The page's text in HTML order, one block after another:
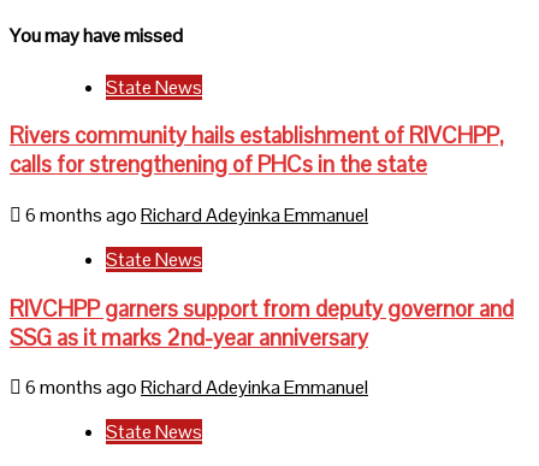
You may have missed
State News
Rivers community hails establishment of RIVCHPP,
calls for strengthening of PHCs in the state
6 months agoRichard Adeyinka Emmanuel
State News
RIVCHPP garners support from deputy governor and
SSG as it marks 2nd-year anniversary
6 months agoRichard Adeyinka Emmanuel
State News